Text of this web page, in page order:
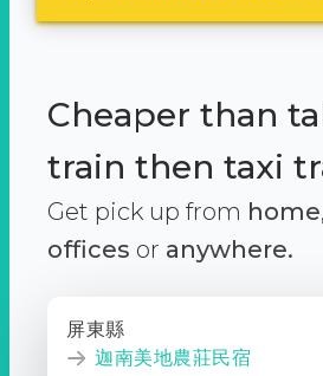
Cheaper than
train then taxi
Get pick up from home,
offices or anywhere.
屏東縣
迦南美地農莊民宿